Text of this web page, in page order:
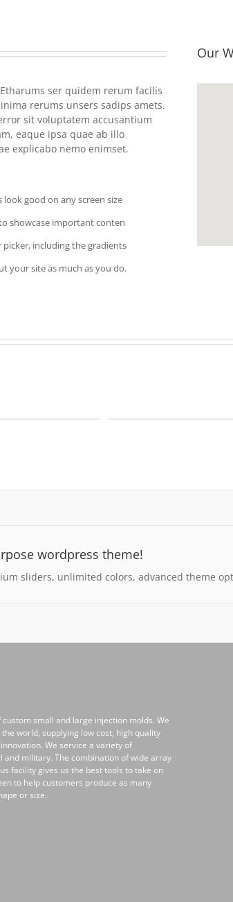
ser quidem rerum facilis
rerums unsers sadips amets.
sit voluptatem accusantium
eaque ipsa quae ab illo
explicabo nemo enimset.
good on any screen size
showcase important conten
including the gradients
your site as much as you do.
Our
wordpress theme!
sliders, unlimited colors, advanced theme
small and large injection molds. We
world, supplying low cost, high quality
We service a variety of
military. The combination of wide array
facility gives us the best tools to take on
to help customers produce as many
or size.